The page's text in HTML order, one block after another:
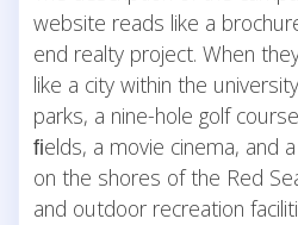
website reads like a
end realty project. When
like a city within the
parks, a nine-hole golf
ﬁelds, a movie cinema, and
on the shores of the Red
and outdoor recreation